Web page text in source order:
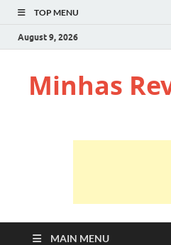
TOP MENU
August 9, 2026
Minhas
MAIN MENU